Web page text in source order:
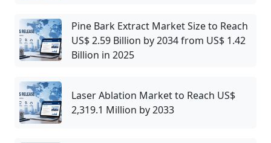
Pine Bark Extract Market Size to Reach
US$ 2.59 Billion by 2034 from US$ 1.42
Billion in 2025
Laser Ablation Market to Reach US$
2,319.1 Million by 2033